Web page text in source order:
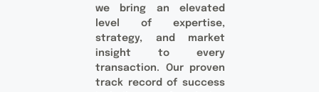
we bring an elevated
level of expertise,
strategy, and market
insight to every
transaction. Our proven
track record of success